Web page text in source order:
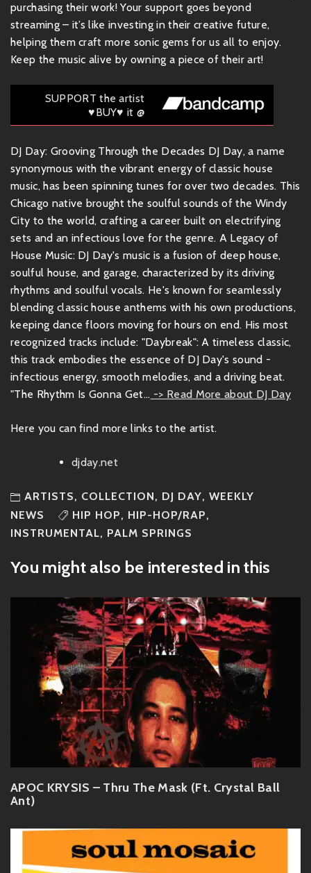
purchasing their work! Your support goes beyond
streaming – it’s like investing in their creative future,
helping them craft more sonic gems for us all to enjoy.
Keep the music alive by owning a piece of their art!
SUPPORT the artist
♥BUY♥ it @
DJ Day: Grooving Through the Decades DJ Day, a name
synonymous with the vibrant energy of classic house
music, has been spinning tunes for over two decades. This
Chicago native brought the soulful sounds of the Windy
City to the world, crafting a career built on electrifying
sets and an infectious love for the genre. A Legacy of
House Music: DJ Day's music is a fusion of deep house,
soulful house, and garage, characterized by its driving
rhythms and soulful vocals. He's known for seamlessly
blending classic house anthems with his own productions,
keeping dance floors moving for hours on end. His most
recognized tracks include: "Daybreak": A timeless classic,
this track embodies the essence of DJ Day's sound -
infectious energy, smooth melodies, and a driving beat.
"The Rhythm Is Gonna Get... -> Read More about DJ Day
Here you can find more links to the artist.
djday.net
ARTISTS, COLLECTION, DJ DAY, WEEKLY
NEWS
HIP HOP, HIP-HOP/RAP,
INSTRUMENTAL, PALM SPRINGS
You might also be interested in this
APOC KRYSIS – Thru The Mask (Ft. Crystal Ball
Ant)